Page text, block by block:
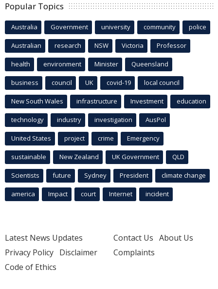
Popular Topics
Australia Government university community police
Australian research NSW Victoria Professor
health environment Minister Queensland
business council UK covid-19 local council
New South Wales infrastructure Investment education
technology industry investigation AusPol
United States project crime Emergency
sustainable New Zealand UK Government QLD
Scientists future Sydney President climate change
america Impact court Internet incident
Latest News Updates
Privacy Policy Disclaimer
Code of Ethics
Contact Us About Us
Complaints